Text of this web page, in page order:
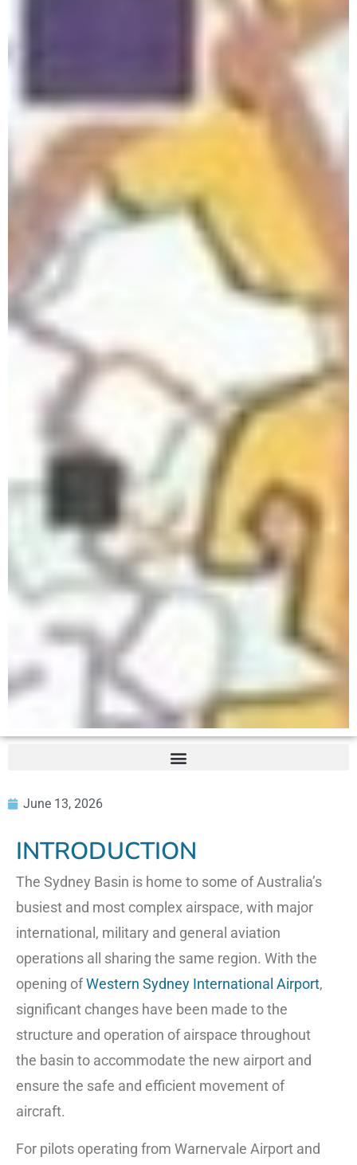
June 13, 2026
INTRODUCTION
The Sydney Basin is home to some of Australia’s
busiest and most complex airspace, with major
international, military and general aviation
operations all sharing the same region. With the
opening ofWestern Sydney International Airport,
significant changes have been made to the
structure and operation of airspace throughout
the basin to accommodate the new airport and
ensure the safe and efficient movement of
aircraft.
For pilots operating from Warnervale Airport and